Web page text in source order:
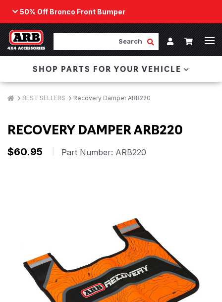
50% Off Bronco Front Bumper
Back
ARB Winch - Now Available!
The next generation of winch technology, packaged in
a low-profile design that fits any bumper.
ORDER NOW
Submit Search
Account
Cart
SHOP PARTS FOR YOUR VEHICLE
Breadcrumbs
HomeBEST SELLERS Recovery Damper ARB220
RECOVERY DAMPER ARB220
$60.95 Part Number: ARB220